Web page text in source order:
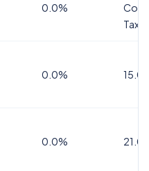
0.0%
Tax
0.0%
0.0%